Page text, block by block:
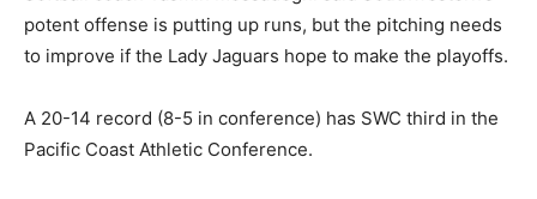
potent offense is putting up runs, but the pitching needs
to improve if the Lady Jaguars hope to make the playoffs.
A 20-14 record (8-5 in conference) has SWC third in the
Pacific Coast Athletic Conference.